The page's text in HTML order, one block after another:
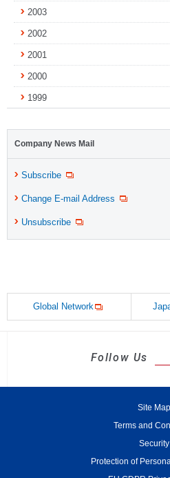
2003
2002
2001
2000
1999
Company News Mail
Subscribe
Change E-mail Address
Unsubscribe
Global Network
Follow Us
Site Map
Terms and
Security
Protection of